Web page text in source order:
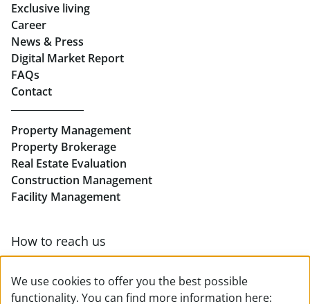
Retail in Salzburg
Real Estate in Linz
Buy Apartments in Linz
Retail in Linz
Exclusive living
Career
News & Press
Digital Market Report
FAQs
Contact
Property Management
Property Brokerage
Real Estate Evaluation
Construction Management
Facility Management
How to reach us
We use cookies to offer you the best possible
functionality. You can find more information here: